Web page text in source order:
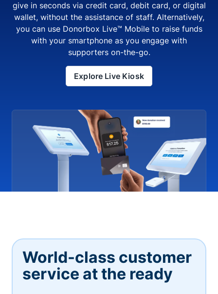
give in seconds via credit card, debit card, or digital
wallet, without the assistance of staff. Alternatively,
you can use Donorbox Live™ Mobile to raise funds
with your smartphone as you engage with
supporters on-the-go.
Explore Live Kiosk
World-class customer
service at the ready